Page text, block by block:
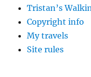
Tristan’s
Copyright info
My travels
Site rules